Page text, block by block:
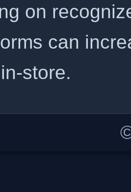
on
can
store.